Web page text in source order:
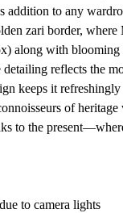
addition to any
zari border, where
along with blooming
reflects the
keeps it
of heritage
to the
to camera lights